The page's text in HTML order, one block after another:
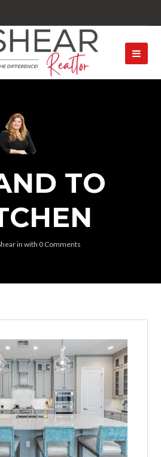
TO
in with 0 Comments